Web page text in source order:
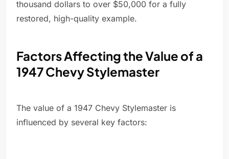
thousand dollars to over $50,000 for a fully
restored, high-quality example.
Factors Affecting the Value of a
1947 Chevy Stylemaster
The value of a 1947 Chevy Stylemaster is
influenced by several key factors: